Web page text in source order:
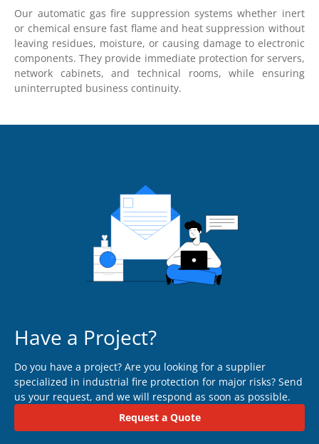
Our automatic gas fire suppression systems whether inert
or chemical ensure fast flame and heat suppression without
leaving residues, moisture, or causing damage to electronic
components. They provide immediate protection for servers,
network cabinets, and technical rooms, while ensuring
uninterrupted business continuity.
Have a Project?
Do you have a project? Are you looking for a supplier
specialized in industrial fire protection for major risks? Send
us your request, and we will respond as soon as possible.
Request a Quote